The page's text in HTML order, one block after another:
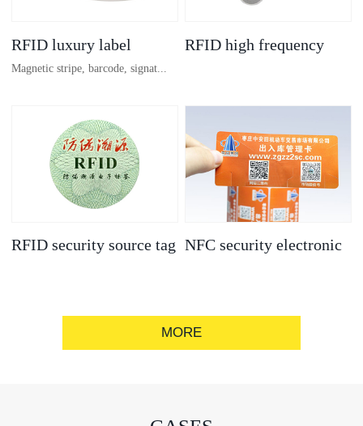
RFID luxury label
Magnetic stripe, barcode, signat...
ure strip, bronzing/silver convex
code, gold/silver base
RFID high frequency
RFID security source tag NFC security electronic
MORE